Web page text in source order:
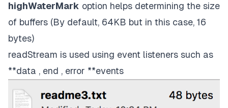
highWaterMark option helps determining the size
of buffers (By default, 64KB but in this case, 16
bytes)
readStream is used using event listeners such as
**data , end , error **events